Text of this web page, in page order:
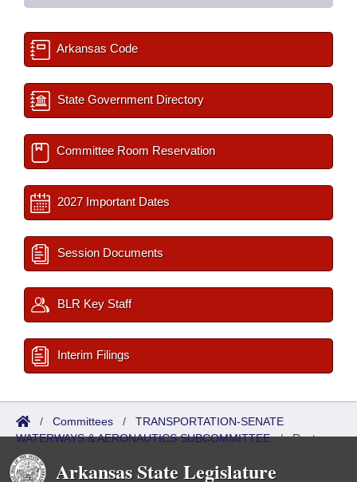
Arkansas Code
State Government Directory
Committee Room Reservation
2027 Important Dates
Session Documents
BLR Key Staff
Interim Filings
/ Committees / TRANSPORTATION-SENATE
WATERWAYS & AERONAUTICS SUBCOMMITTEE/Roster
Arkansas State Legislature